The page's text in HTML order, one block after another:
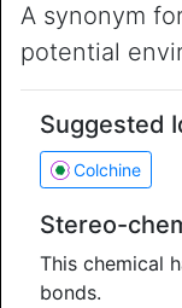
A synonym
potential
Suggested
Colchine
Stereo-
This chemical
bonds.